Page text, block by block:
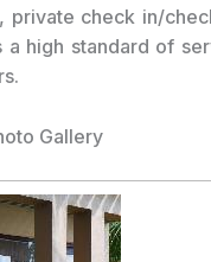
private check in/
high standard of
Gallery